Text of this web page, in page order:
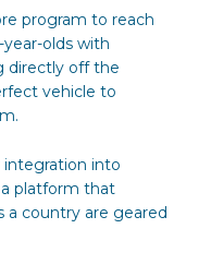
program to reach
olds with
directly off the
vehicle to
integration into
platform that
a country are geared